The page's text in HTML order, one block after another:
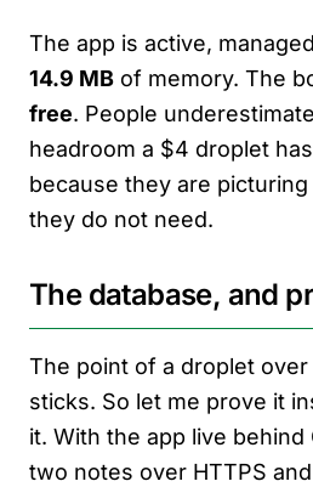
The app is active,
14.9 MB of memory. The
free. People
headroom a $4 droplet
because they are
they do not need.
The database, and
The point of a droplet over
sticks. So let me prove it
it. With the app live behind
two notes over HTTPS